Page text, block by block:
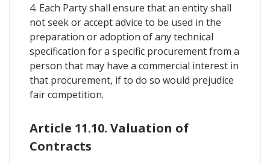
4. Each Party shall ensure that an entity shall
not seek or accept advice to be used in the
preparation or adoption of any technical
specification for a specific procurement from a
person that may have a commercial interest in
that procurement, if to do so would prejudice
fair competition.
Article 11.10. Valuation of
Contracts